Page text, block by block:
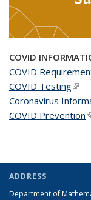
COVID
COVID
COVID Testing(link
Coronavirus
COVID Prevention
ADDRESS
Department of